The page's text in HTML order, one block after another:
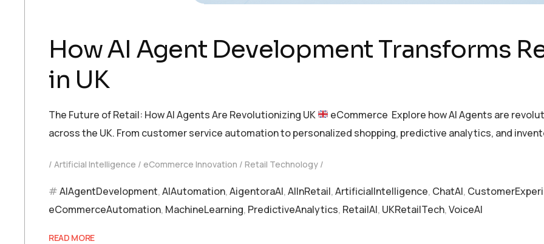
How AI Agent Development Transforms
in UK
The Future of Retail: How AI Agents Are Revolutionizing UK
eCommerce Explore how AI Agents are
across the UK. From customer service automation to personalized shopping, predictive analytics, and
Artificial Intelligence eCommerce Innovation Retail Technology
AIAgentDevelopment,AIAutomation,AigentoraAI,AIInRetail,ArtificialIntelligence, ChatAI,
eCommerceAutomation, MachineLearning, PredictiveAnalytics, RetailAI, UKRetailTech,VoiceAI
READ MORE